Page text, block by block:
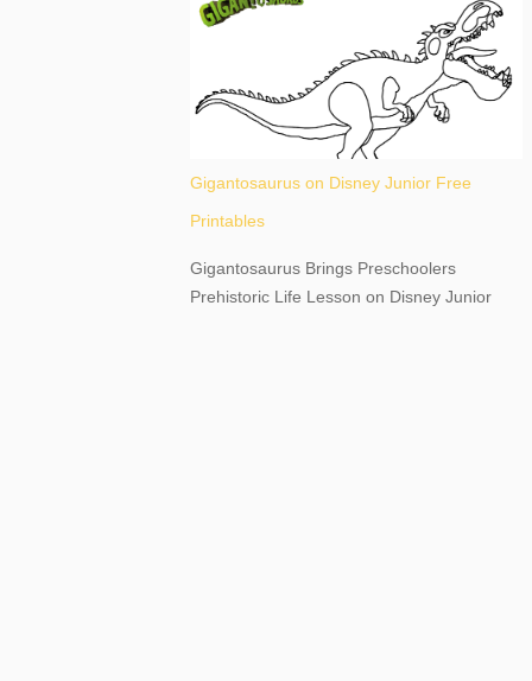
destination, as you prepare to explore
Niagara Falls, New York. This content may
Gigantosaurus on Disney Junior Free
Printables
Gigantosaurus Brings Preschoolers
Prehistoric Life Lesson on Disney Junior